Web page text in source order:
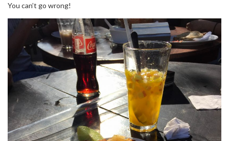
You can’t go wrong!